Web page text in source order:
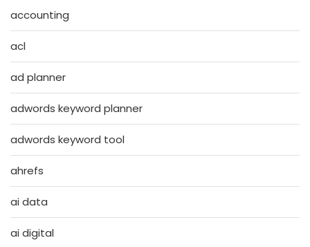
accounting
acl
ad planner
adwords keyword planner
adwords keyword tool
ahrefs
ai data
ai digital